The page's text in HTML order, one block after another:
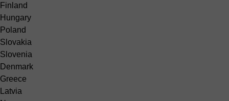
Finland
Hungary
Poland
Slovakia
Slovenia
Denmark
Greece
Latvia